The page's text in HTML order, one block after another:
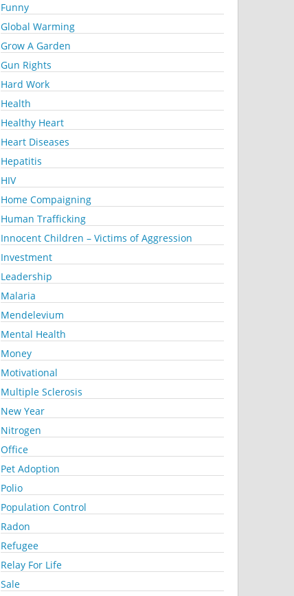
Funny
Global Warming
Grow A Garden
Gun Rights
Hard Work
Health
Healthy Heart
Heart Diseases
Hepatitis
HIV
Home Compaigning
Human Trafficking
Innocent Children – Victims of Aggression
Investment
Leadership
Malaria
Mendelevium
Mental Health
Money
Motivational
Multiple Sclerosis
New Year
Nitrogen
Office
Pet Adoption
Polio
Population Control
Radon
Refugee
Relay For Life
Sale